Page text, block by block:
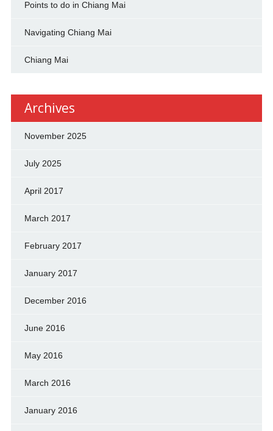
Points to do in Chiang Mai
Navigating Chiang Mai
Chiang Mai
Archives
November 2025
July 2025
April 2017
March 2017
February 2017
January 2017
December 2016
June 2016
May 2016
March 2016
January 2016